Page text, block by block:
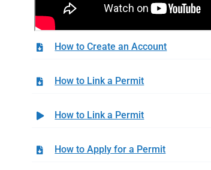
How to Create an Account
How to Link a Permit
How to Link a Permit
How to Apply for a Permit